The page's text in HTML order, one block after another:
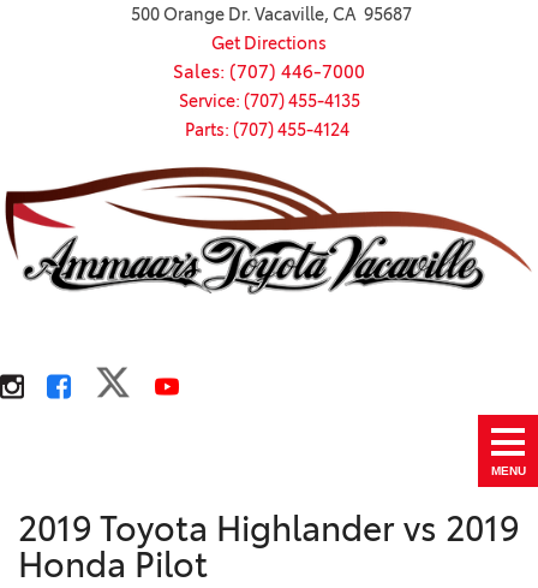
500 Orange Dr. Vacaville, CA 95687
Get Directions
Sales: (707) 446-7000
Service: (707) 455-4135
Parts: (707) 455-4124
MENU
2019 Toyota Highlander vs 2019
Honda Pilot